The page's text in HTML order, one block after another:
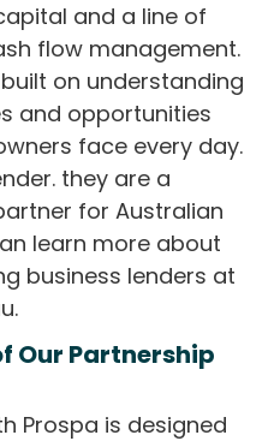
and a line of
flow management.
on understanding
and opportunities
face every day.
they are a
for Australian
learn more about
business lenders at
Our Partnership
Prospa is designed